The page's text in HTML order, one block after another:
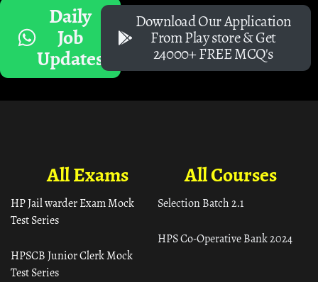
Daily
Job
Updates
Download Our Application
From Play store & Get
24000+ FREE MCQ's
All Courses
Selection Batch 2.1
HPS Co-Operative Bank 2024
All Exams
HP Jail warder Exam Mock
Test Series
HPSCB Junior Clerk Mock
Test Series